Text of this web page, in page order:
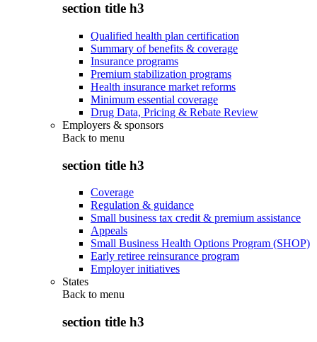
section title h3
Qualified health plan certification
Summary of benefits & coverage
Insurance programs
Premium stabilization programs
Health insurance market reforms
Minimum essential coverage
Drug Data, Pricing & Rebate Review
Employers & sponsors
Back to menu
section title h3
Coverage
Regulation & guidance
Small business tax credit & premium assistance
Appeals
Small Business Health Options Program (SHOP)
Early retiree reinsurance program
Employer initiatives
States
Back to menu
section title h3